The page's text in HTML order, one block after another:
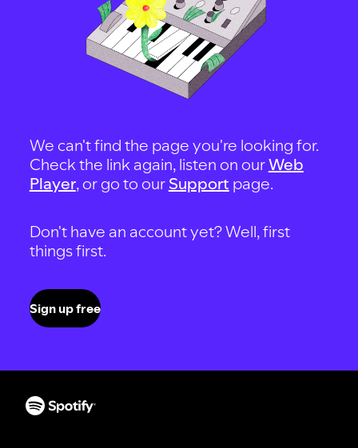
We can't find the page you're looking for.
Check the link again, listen on ourWeb
Player, or go to our Support page.
Don't have an account yet? Well, first
things first.
Sign up free